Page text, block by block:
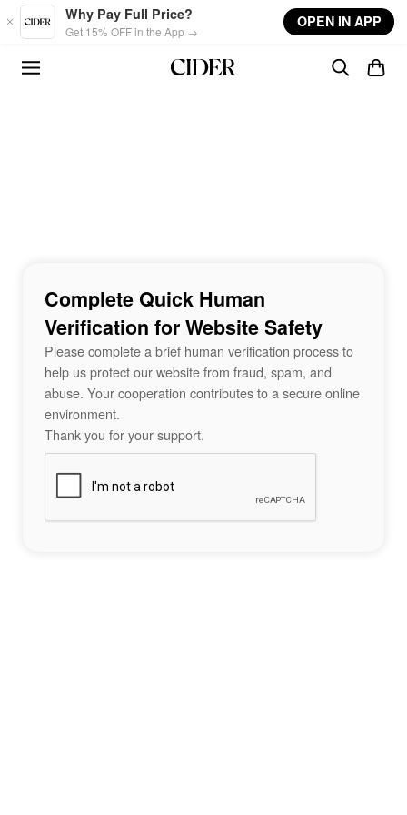
Skip to main content
Why Pay Full Price?
Get 15% OFF in the App →
OPEN IN APP
Complete Quick Human
Verification for Website Safety
Please complete a brief human verification process to
help us protect our website from fraud, spam, and
abuse. Your cooperation contributes to a secure online
environment.
Thank you for your support.